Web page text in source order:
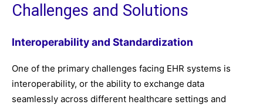
Challenges and Solutions
Interoperability and Standardization
One of the primary challenges facing EHR systems is
interoperability, or the ability to exchange data
seamlessly across different healthcare settings and